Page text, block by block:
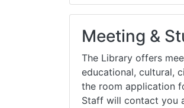
Meeting &
The Library offers
educational, cultural,
the room application
Staff will contact you